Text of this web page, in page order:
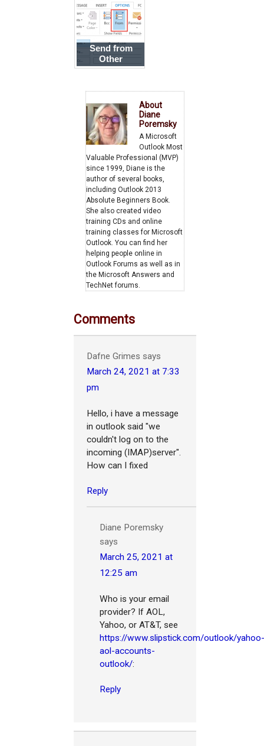
New Outlook
Send from
Other
Addresses
IMAP Accounts
About
Diane
Poremsky
A Microsoft
Outlook Most
Valuable Professional (MVP)
since 1999, Diane is the
author of several books,
including Outlook 2013
Absolute Beginners Book.
She also created video
training CDs and online
training classes for Microsoft
Outlook. You can find her
helping people online in
Outlook Forums as well as in
the Microsoft Answers and
TechNet forums.
Comments
Dafne Grimes says
March 24, 2021 at 7:33
pm
Hello, i have a message
in outlook said "we
couldn't log on to the
incoming (IMAP)server".
How can I fixed
Reply
Diane Poremsky
says
March 25, 2021 at
12:25 am
Who is your email
provider? If AOL,
Yahoo, or AT&T, see
https://www.slipstick.com/outlook/
aol-accounts-
outlook/:
Reply